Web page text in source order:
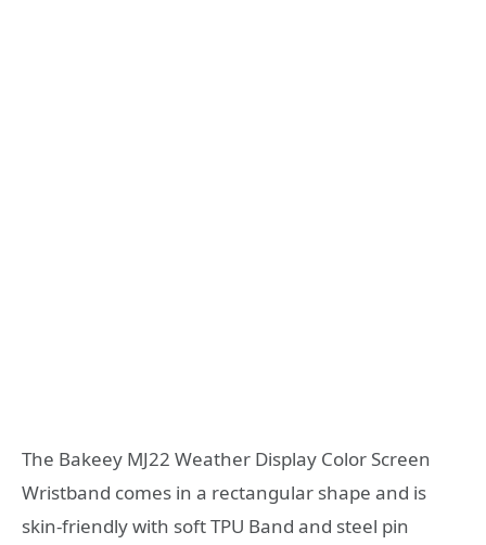
The Bakeey MJ22 Weather Display Color Screen
Wristband comes in a rectangular shape and is
skin-friendly with soft TPU Band and steel pin